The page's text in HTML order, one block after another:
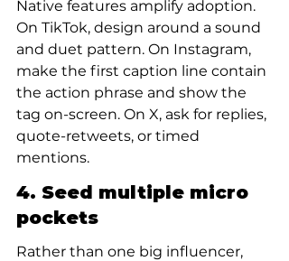
Native features amplify adoption.
On TikTok, design around a sound
and duet pattern. On Instagram,
make the first caption line contain
the action phrase and show the
tag on-screen. On X, ask for replies,
quote-retweets, or timed
mentions.
4. Seed multiple micro
pockets
Rather than one big influencer,